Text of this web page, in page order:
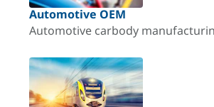
Automotive OEM
Automotive carbody